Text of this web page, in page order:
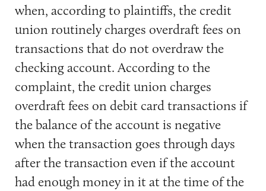
when, according to plaintiffs, the credit
union routinely charges overdraft fees on
transactions that do not overdraw the
checking account. According to the
complaint, the credit union charges
overdraft fees on debit card transactions if
the balance of the account is negative
when the transaction goes through days
after the transaction even if the account
had enough money in it at the time of the